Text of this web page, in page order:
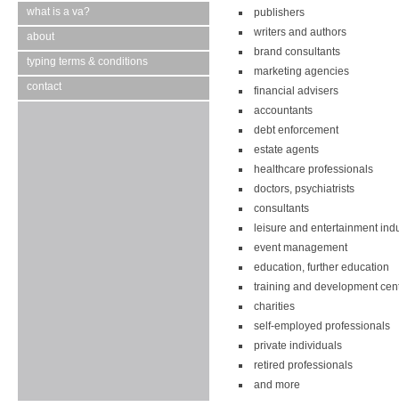
what is a va?
about
typing terms & conditions
contact
publishers
writers and authors
brand consultants
marketing agencies
financial advisers
accountants
debt enforcement
estate agents
healthcare professionals
doctors, psychiatrists
consultants
leisure and entertainment
event management
education, further education
training and development
charities
self-employed professionals
private individuals
retired professionals
and more